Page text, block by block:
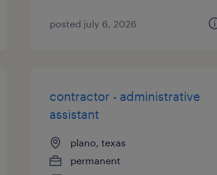
posted july 6, 2026
contractor - administrative
assistant
plano, texas
permanent